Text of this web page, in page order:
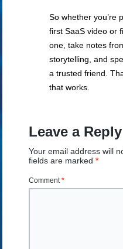
So whether you’re
first SaaS video or
one, take notes
storytelling, and
a trusted friend.
that works.
Leave a Reply
Your email address will
fields are marked*
Comment*